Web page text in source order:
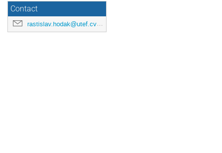
Contact
rastislav.hodak@utef.cvut.cz